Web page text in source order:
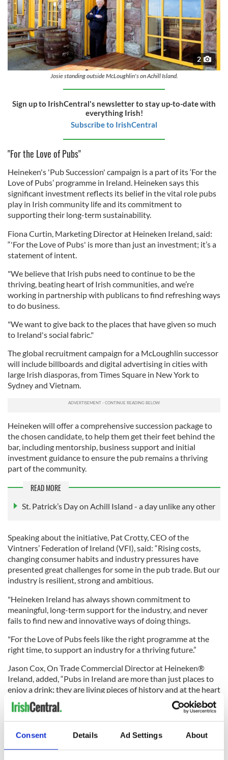
Consent Details Ad Settings About
2
Josie standing outside McLoughlin's on Achill Island.
Sign up to IrishCentral's newsletter to stay up-to-date with
everything Irish!
Subscribe to IrishCentral
"For the Love of Pubs"
Heineken's 'Pub Succession' campaign is a part of its ‘For the
Love of Pubs’ programme in Ireland. Heineken says this
significant investment reflects its belief in the vital role pubs
play in Irish community life and its commitment to
supporting their long-term sustainability.
Fiona Curtin, Marketing Director at Heineken Ireland, said:
“'For the Love of Pubs' is more than just an investment; it’s a
statement of intent.
"We believe that Irish pubs need to continue to be the
thriving, beating heart of Irish communities, and we’re
working in partnership with publicans to find refreshing ways
to do business.
"We want to give back to the places that have given so much
to Ireland's social fabric."
The global recruitment campaign for a McLoughlin successor
will include billboards and digital advertising in cities with
large Irish diasporas, from Times Square in New York to
Sydney and Vietnam.
Heineken will offer a comprehensive succession package to
the chosen candidate, to help them get their feet behind the
bar, including mentorship, business support and initial
investment guidance to ensure the pub remains a thriving
part of the community.
READ MORE
St. Patrick’s Day on Achill Island - a day unlike any other
Speaking about the initiative, Pat Crotty, CEO of the
Vintners’ Federation of Ireland (VFI), said: “Rising costs,
changing consumer habits and industry pressures have
presented great challenges for some in the pub trade. But our
industry is resilient, strong and ambitious.
"Heineken Ireland has always shown commitment to
meaningful, long-term support for the industry, and never
fails to find new and innovative ways of doing things.
"For the Love of Pubs feels like the right programme at the
right time, to support an industry for a thriving future.”
Jason Cox, On Trade Commercial Director at Heineken®
Ireland, added, “Pubs in Ireland are more than just places to
enjoy a drink; they are living pieces of history and at the heart
of their local communities.
pub owners to take on not just a business, but a cultural
legacy.